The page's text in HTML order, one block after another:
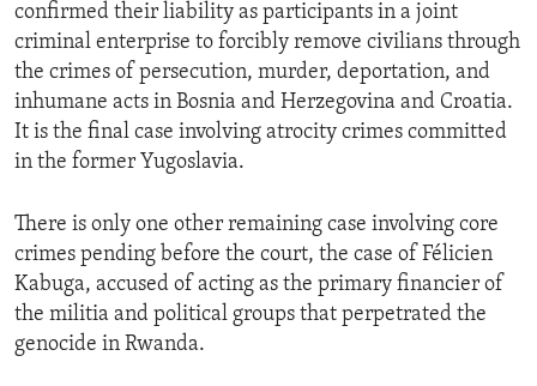
confirmed their liability as participants in a joint
criminal enterprise to forcibly remove civilians through
the crimes of persecution, murder, deportation, and
inhumane acts in Bosnia and Herzegovina and Croatia.
It is the final case involving atrocity crimes committed
in the former Yugoslavia.
There is only one other remaining case involving core
crimes pending before the court, the case of Félicien
Kabuga, accused of acting as the primary financier of
the militia and political groups that perpetrated the
genocide in Rwanda.